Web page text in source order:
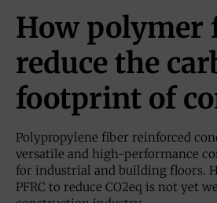
How polymer
reduce the
footprint of
Polypropylene fiber reinforced
versatile and high-performance
for industrial and building floors.
PFRC to reduce CO2eq is not yet